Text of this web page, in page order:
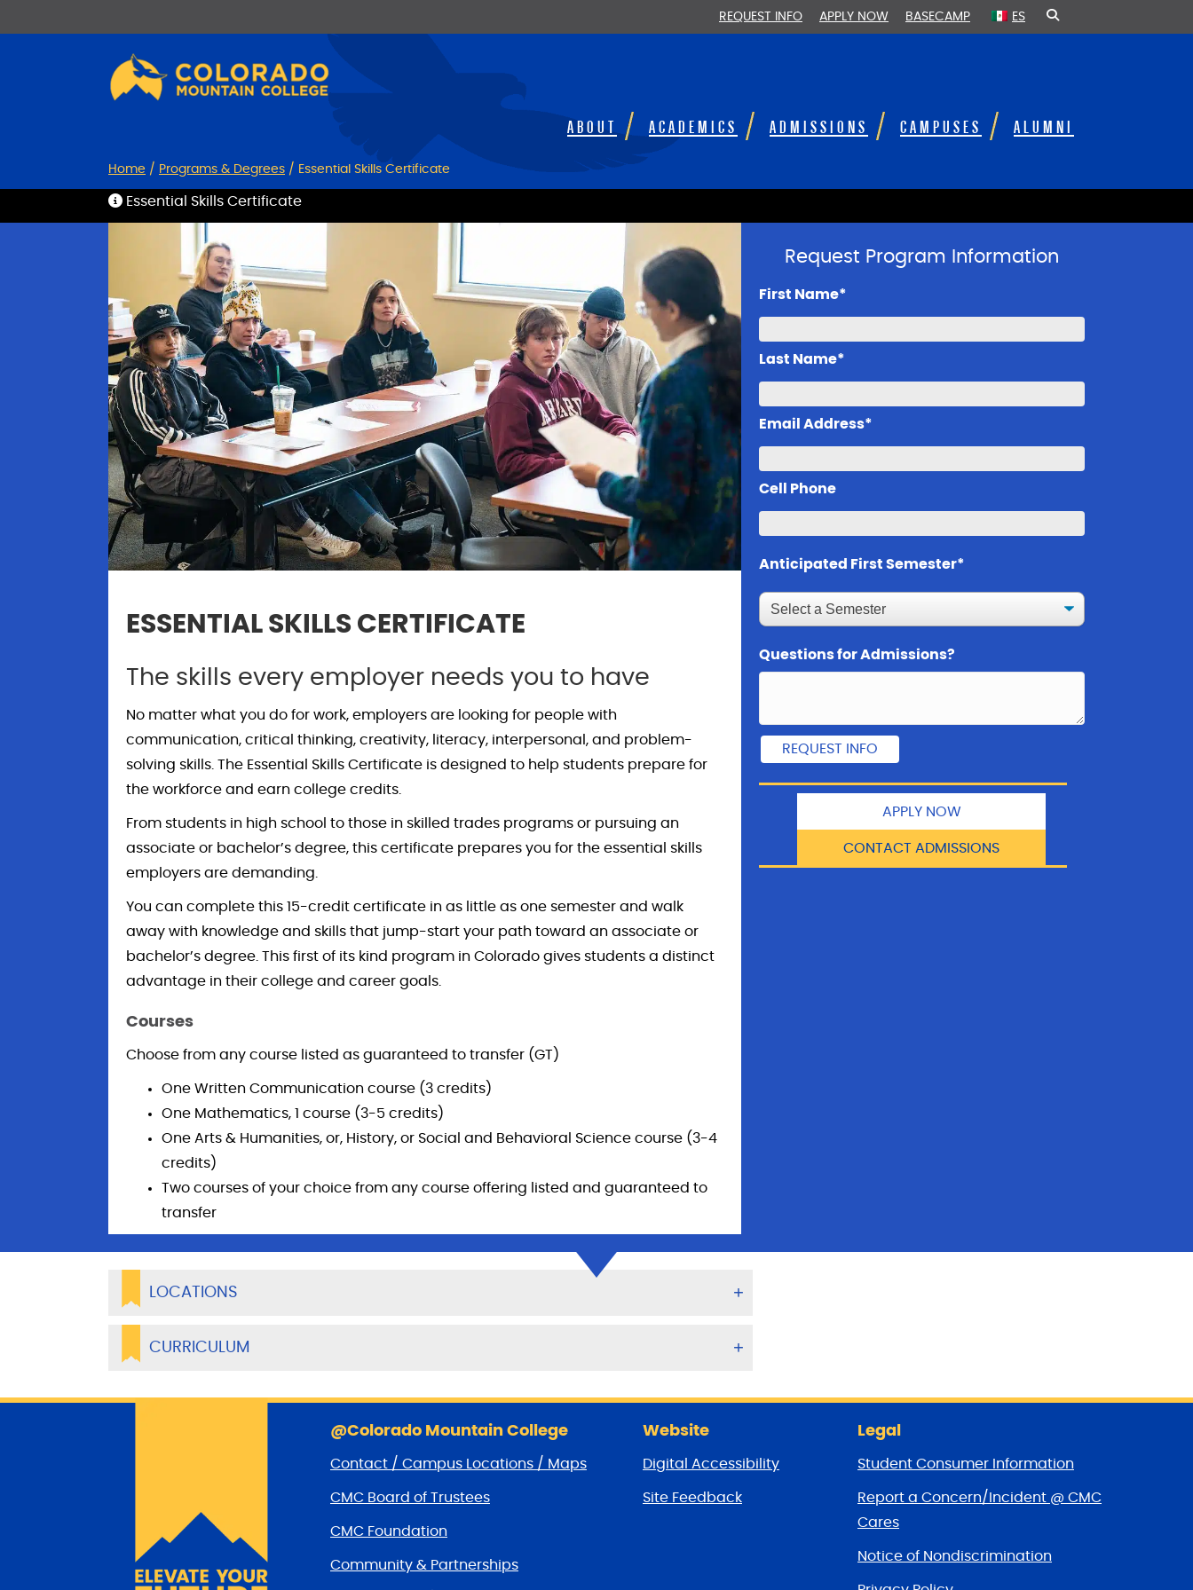
to
to
REQUEST INFO APPLY NOW BASECAMP ES
ABOUT ACADEMICS ADMISSIONS CAMPUSES ALUMNI
Home / Programs & Degrees / Essential Skills Certificate
Essential Skills Certificate
ESSENTIAL SKILLS CERTIFICATE
The skills every employer needs you to have
No matter what you do for work, employers are looking for people with
communication, critical thinking, creativity, literacy, interpersonal, and problem-
solving skills. The Essential Skills Certificate is designed to help students prepare for
the workforce and earn college credits.
From students in high school to those in skilled trades programs or pursuing an
associate or bachelor’s degree, this certificate prepares you for the essential skills
employers are demanding.
You can complete this 15-credit certificate in as little as one semester and walk
away with knowledge and skills that jump-start your path toward an associate or
bachelor’s degree. This first of its kind program in Colorado gives students a distinct
advantage in their college and career goals.
Courses
Choose from any course listed as guaranteed to transfer (GT)
One Written Communication course (3 credits)
One Mathematics, 1 course (3-5 credits)
One Arts & Humanities, or, History, or Social and Behavioral Science course (3-4
credits)
Two courses of your choice from any course offering listed and guaranteed to
transfer
Request Program Information
First Name*
Last Name*
Email Address*
Cell Phone
Anticipated First Semester*
Questions for Admissions?
APPLY NOW
CONTACT ADMISSIONS
LOCATIONS
CURRICULUM
@Colorado Mountain College
Contact / Campus Locations / Maps
CMC Board of Trustees
CMC Foundation
Community & Partnerships
Website
Digital Accessibility
Site Feedback
Legal
Student Consumer Information
Report a Concern/Incident @ CMC
Cares
Notice of Nondiscrimination